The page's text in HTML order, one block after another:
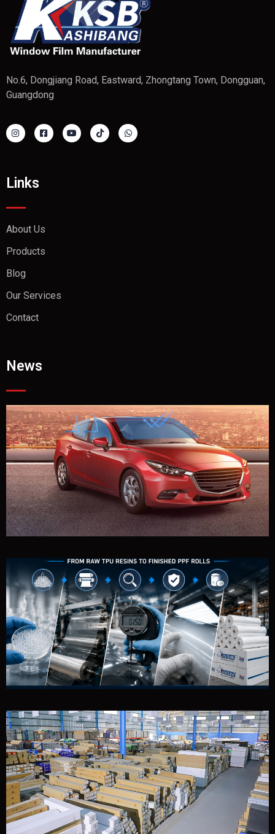
No.6, Dongjiang Road, Eastward, Zhongtang Town, Dongguan,
Guangdong
Links
About Us
Products
Blog
Our Services
Contact
News